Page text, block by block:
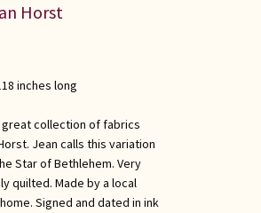
Horst
inches long
collection of fabrics
Jean calls this variation
Star of Bethlehem. Very
quilted. Made by a local
Signed and dated in ink